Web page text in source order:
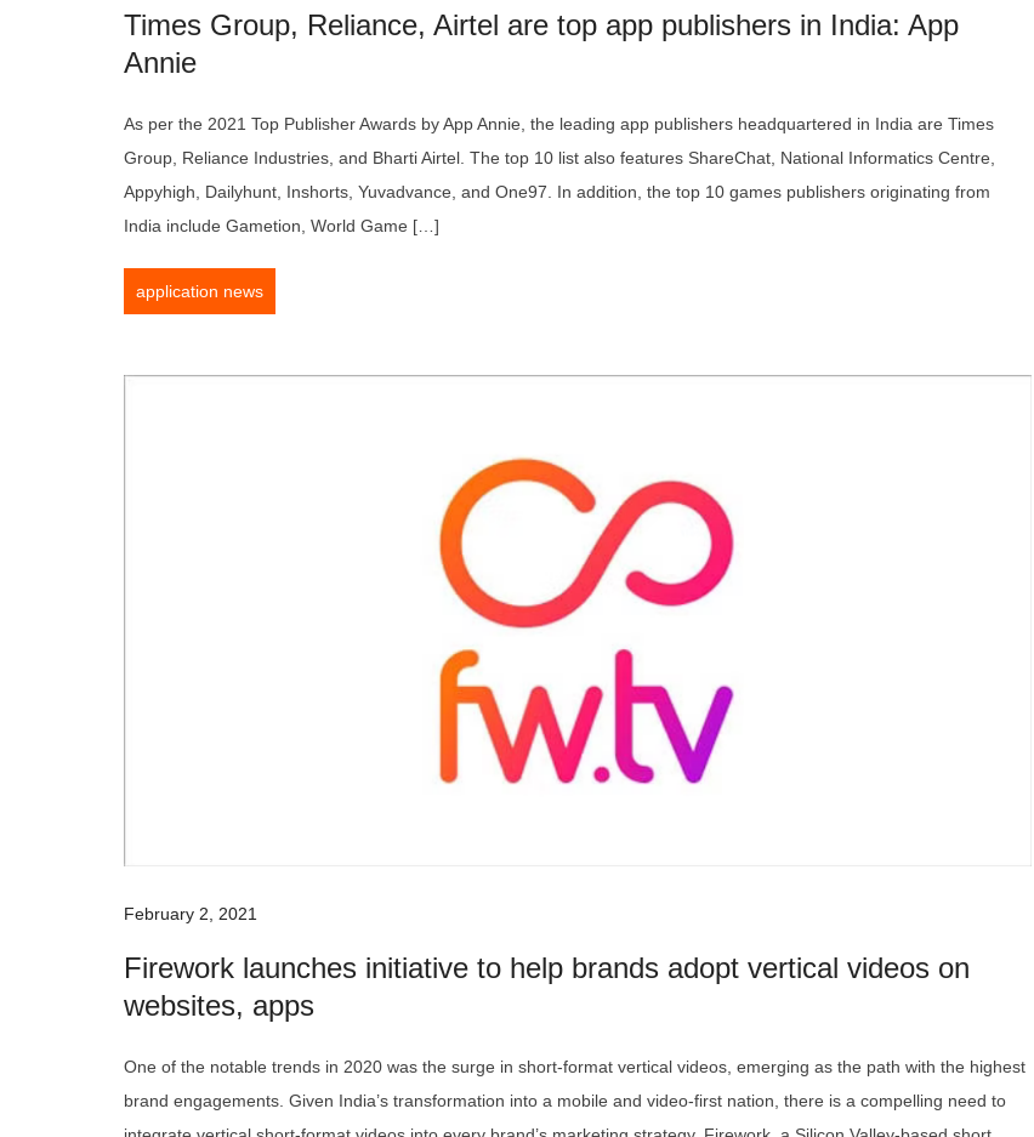
Times Group, Reliance, Airtel are top app publishers in India: App
Annie
As per the 2021 Top Publisher Awards by App Annie, the leading app publishers headquartered in India are Times
Group, Reliance Industries, and Bharti Airtel. The top 10 list also features ShareChat, National Informatics Centre,
Appyhigh, Dailyhunt, Inshorts, Yuvadvance, and One97. In addition, the top 10 games publishers originating from
India include Gametion, World Game […]
application news
February 2, 2021
Firework launches initiative to help brands adopt vertical videos on
websites, apps
One of the notable trends in 2020 was the surge in short-format vertical videos, emerging as the path with the highest
brand engagements. Given India’s transformation into a mobile and video-first nation, there is a compelling need to